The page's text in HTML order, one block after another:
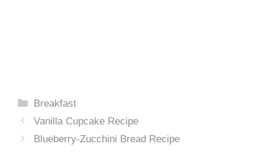
Categories
Breakfast
Vanilla Cupcake Recipe
Blueberry-Zucchini Bread Recipe